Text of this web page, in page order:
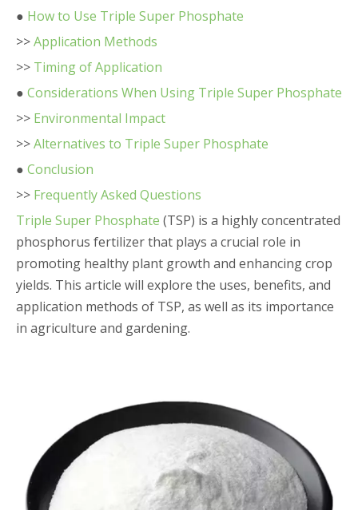
● How to Use Triple Super Phosphate
>>Application Methods
>> Timing of Application
● Considerations When Using Triple Super Phosphate
>> Environmental Impact
>>Alternatives to Triple Super Phosphate
● Conclusion
>> Frequently Asked Questions
Triple Super Phosphate (TSP) is a highly concentrated
phosphorus fertilizer that plays a crucial role in
promoting healthy plant growth and enhancing crop
yields. This article will explore the uses, benefits, and
application methods of TSP, as well as its importance
in agriculture and gardening.